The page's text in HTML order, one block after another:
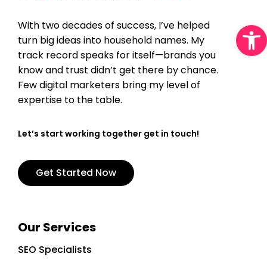
With two decades of success, I’ve helped
turn big ideas into household names. My
track record speaks for itself—brands you
know and trust didn’t get there by chance.
Few digital marketers bring my level of
expertise to the table.
Let’s start working together get in touch!
Get Started Now
Our Services
SEO Specialists